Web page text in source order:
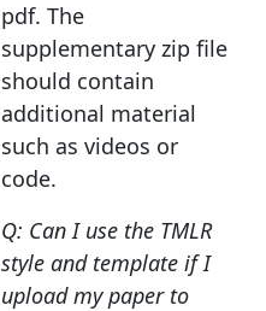
pdf. The
supplementary zip file
should contain
additional material
such as videos or
code.
Q: Can I use the TMLR
style and template if I
upload my paper to